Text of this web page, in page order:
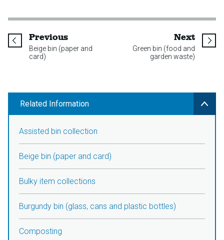
Previouspage
Beige bin (paper and
card)
Nextpage
Green bin (food and
garden waste)
Related Information
Assisted bin collection
Beige bin (paper and card)
Bulky item collections
Burgundy bin (glass, cans and plastic bottles)
Composting